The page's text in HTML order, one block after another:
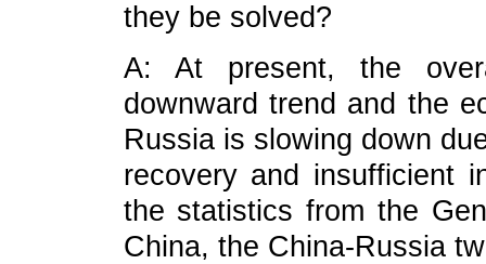
they be solved?
A: At present, the
downward trend and the
Russia is slowing down
recovery and insufficient
the statistics from the
China, the China-Russia